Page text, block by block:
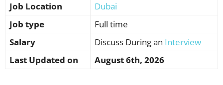
Job Location
Dubai
Job type
Full time
Salary
Discuss During an Interview
Last Updated on
August 6th, 2026